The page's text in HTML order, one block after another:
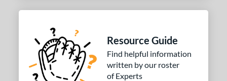
Resource Guide
Find helpful information
written by our roster
of Experts